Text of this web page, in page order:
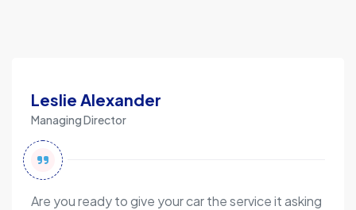
Leslie Alexander
Managing Director
Are you ready to give your car the service it asking